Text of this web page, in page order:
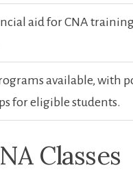
aid for CNA
available, with
for eligible students.
Classes